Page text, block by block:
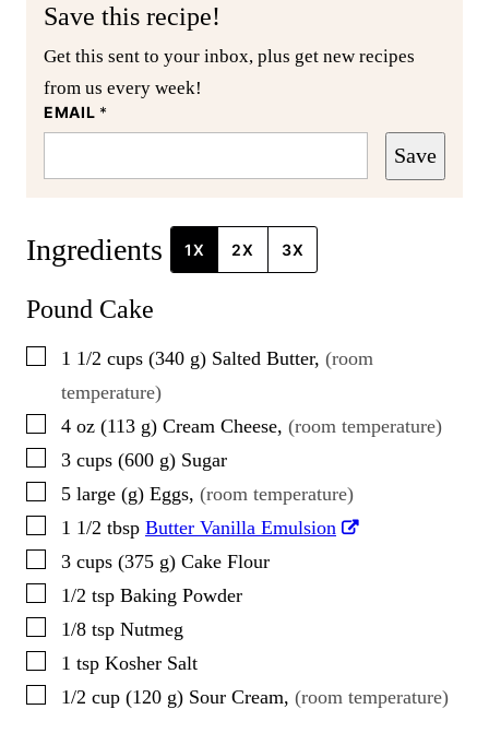
Save this recipe!
Get this sent to your inbox, plus get new recipes
from us every week!
EMAIL *
Save
Ingredients 1X 2X 3X
Pound Cake
▢
1 1/2 cups (340 g) Salted Butter, (room
temperature)
▢
4 oz (113 g) Cream Cheese, (room temperature)
▢
3 cups (600 g) Sugar
▢
5 large (g) Eggs, (room temperature)
▢
1 1/2 tbsp Butter Vanilla Emulsion
▢
3 cups (375 g) Cake Flour
▢
1/2 tsp Baking Powder
▢
1/8 tsp Nutmeg
▢
1 tsp Kosher Salt
▢
1/2 cup (120 g) Sour Cream, (room temperature)